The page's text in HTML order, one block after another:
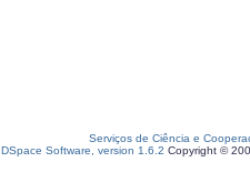
Serviços de Ciência e
DSpace Software, version 1.6.2 Copyright ©